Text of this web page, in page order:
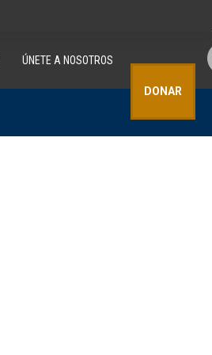
ÚNETE A NOSOTROS
DONAR